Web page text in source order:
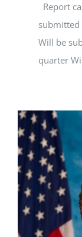
Report
submitted
Will be
quarter